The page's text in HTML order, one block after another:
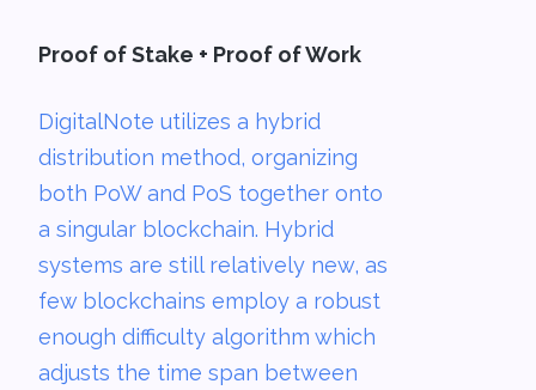
Proof of Stake + Proof of Work
DigitalNote utilizes a hybrid
distribution method, organizing
both PoW and PoS together onto
a singular blockchain. Hybrid
systems are still relatively new, as
few blockchains employ a robust
enough difficulty algorithm which
adjusts the time span between